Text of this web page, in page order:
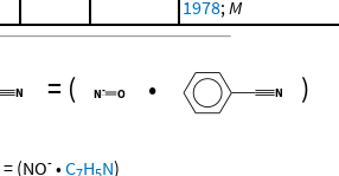
1978;M
= ( • )
= (NO- •C H N)